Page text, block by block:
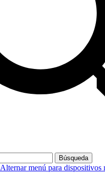
Búsqueda
Alternar menú para dispositivos